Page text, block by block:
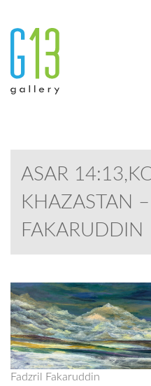
ASAR
KHAZASTAN
FAKARUDDIN
Fadzril Fakaruddin